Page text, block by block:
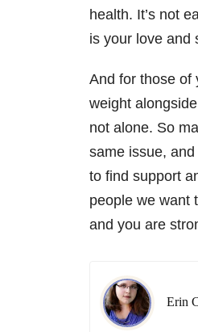
health. It’s not
is your love and
And for those of
weight
not alone. So
same issue,
to find support
people we want
and you are
Erin